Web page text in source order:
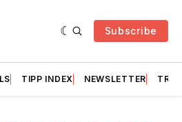
Subscribe
TIPP INDEX NEWSLETTER